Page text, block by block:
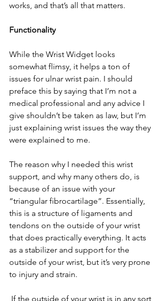
works, and that’s all that matters.
Functionality
While the Wrist Widget looks
somewhat flimsy, it helps a ton of
issues for ulnar wrist pain. I should
preface this by saying that I’m not a
medical professional and any advice I
give shouldn’t be taken as law, but I’m
just explaining wrist issues the way they
were explained to me.
The reason why I needed this wrist
support, and why many others do, is
because of an issue with your
“triangular fibrocartilage”. Essentially,
this is a structure of ligaments and
tendons on the outside of your wrist
that does practically everything. It acts
as a stabilizer and support for the
outside of your wrist, but it’s very prone
to injury and strain.